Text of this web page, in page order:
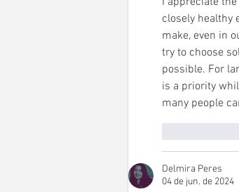
closely healthy
make, even in
try to choose
possible. For
is a priority
many people
Delmira Peres
04 de jun. de 2024